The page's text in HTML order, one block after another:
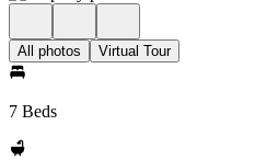
All photos Virtual Tour
7 Beds